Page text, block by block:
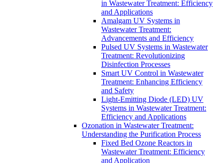
in Wastewater Treatment: Efficiency
and Applications
Amalgam UV Systems in
Wastewater Treatment:
Advancements and Efficiency
Pulsed UV Systems in Wastewater
Treatment: Revolutionizing
Disinfection Processes
Smart UV Control in Wastewater
Treatment: Enhancing Efficiency
and Safety
Light-Emitting Diode (LED) UV
Systems in Wastewater Treatment:
Efficiency and Applications
Ozonation in Wastewater Treatment:
Understanding the Purification Process
Fixed Bed Ozone Reactors in
Wastewater Treatment: Efficiency
and Application